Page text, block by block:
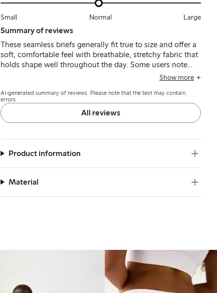
Small Normal Large
Summary of reviews
These seamless briefs generally fit true to size and offer a
soft, comfortable feel with breathable, stretchy fabric that
holds shape well throughout the day. Some users note
occasional issues with chafing from labels, elastic
reliable comfort and support.
Show more
AI-generated summary of reviews. Please note that the text may contain
errors.
All reviews
Product information
Material